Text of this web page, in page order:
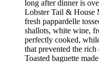
long after dinner is
Lobster Tail & House
fresh pappardelle
shallots, white wine,
perfectly cooked,
that prevented the
Toasted baguette